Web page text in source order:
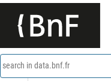
search in data.bnf.fr